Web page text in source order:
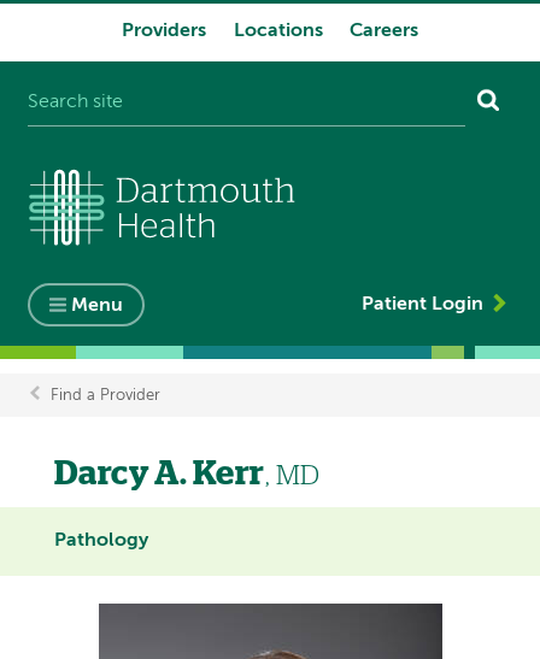
Providers Locations Careers
Menu Patient Login
Breadcrumb
Find a Provider
Darcy A. Kerr, MD
Pathology